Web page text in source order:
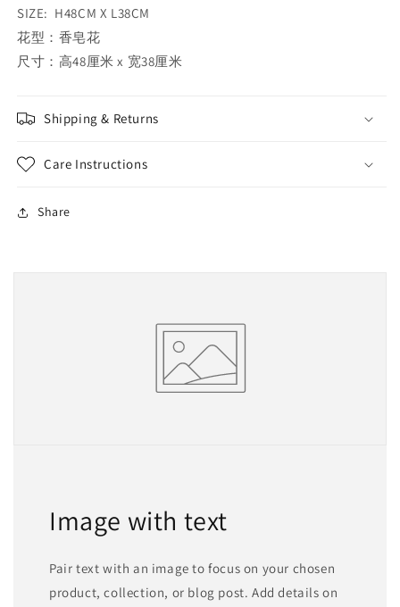
SIZE: H48CM X L38CM
花型：香皂花
尺寸：高48厘米 x 宽38厘米
Shipping & Returns
Care Instructions
Share
Image with text
Pair text with an image to focus on your chosen
product, collection, or blog post. Add details on